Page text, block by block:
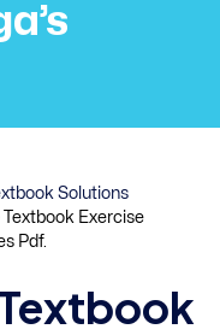
Solutions
Textbook Exercise
Pdf.